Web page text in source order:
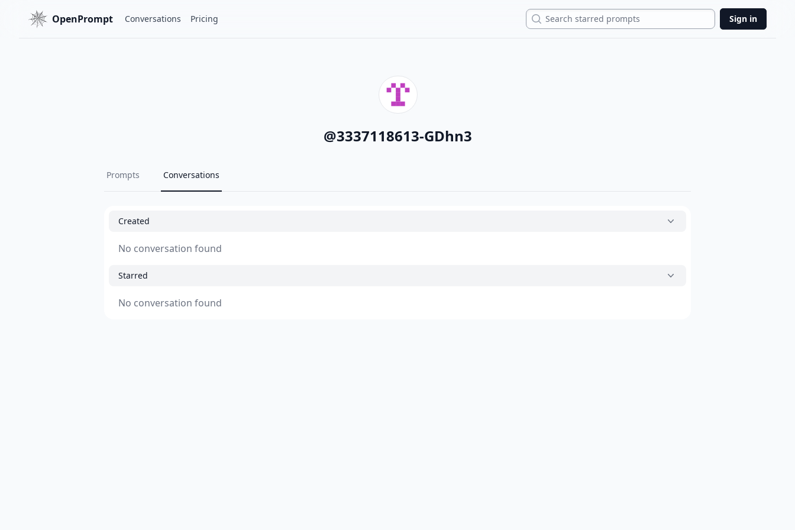
OpenPrompt Conversations Pricing Search Sign in
@3337118613-GDhn3
Prompts Conversations
Created
No conversation found
Starred
No conversation found